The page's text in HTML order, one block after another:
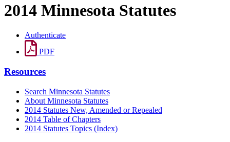
2014 Minnesota Statutes
Authenticate
PDF
Resources
Search Minnesota Statutes
About Minnesota Statutes
2014 Statutes New, Amended or Repealed
2014 Table of Chapters
2014 Statutes Topics (Index)